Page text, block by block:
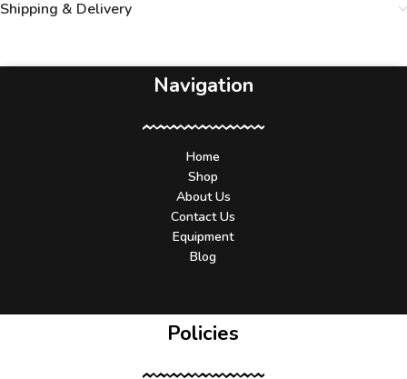
Shipping & Delivery
Navigation
Home
Shop
About Us
Contact Us
Equipment
Blog
Policies